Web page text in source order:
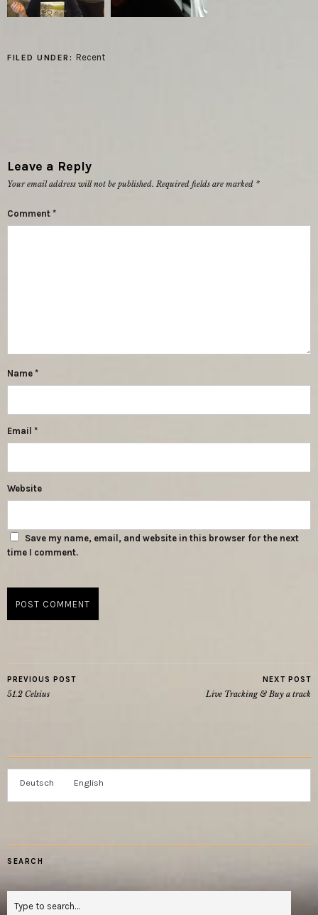
FILED UNDER: Recent
Leave a Reply
Your email address will not be published. Required fields are marked *
Comment *
Name *
Email *
Website
Save my name, email, and website in this browser for the next
time I comment.
PREVIOUS POST
51.2 Celsius
NEXT POST
Live Tracking & Buy a track
Deutsch English
SEARCH